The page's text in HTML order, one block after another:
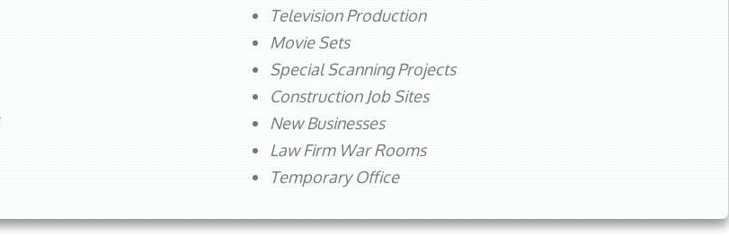
Television Production
Movie Sets
Special Scanning Projects
Construction Job Sites
New Businesses
Law Firm War Rooms
Temporary Office